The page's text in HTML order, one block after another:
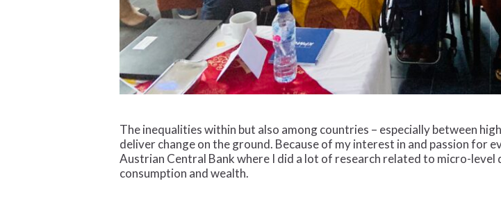
The inequalities within but also among countries – especially between
deliver change on the ground. Because of my interest in and passion for
Austrian Central Bank where I did a lot of research related to micro-
consumption and wealth.